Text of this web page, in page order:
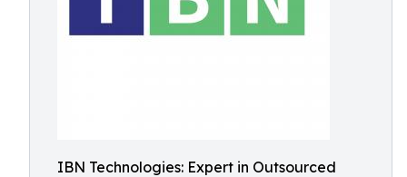
IBN Technologies: Expert in Outsourced